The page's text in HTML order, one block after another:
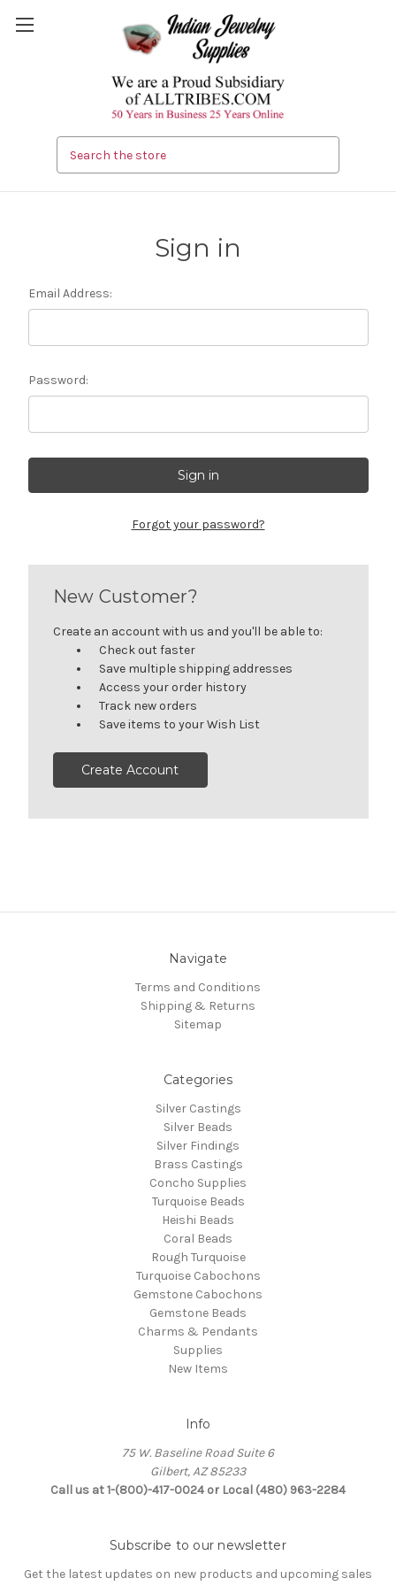
Sign in
Email Address:
Password:
Forgot your password?
New Customer?
Create an account with us and you'll be able to:
Check out faster
Save multiple shipping addresses
Access your order history
Track new orders
Save items to your Wish List
Create Account
Navigate
Terms and Conditions
Shipping & Returns
Sitemap
Categories
Silver Castings
Silver Beads
Silver Findings
Brass Castings
Concho Supplies
Turquoise Beads
Heishi Beads
Coral Beads
Rough Turquoise
Turquoise Cabochons
Gemstone Cabochons
Gemstone Beads
Charms & Pendants
Supplies
New Items
Info
75 W. Baseline Road Suite 6
Gilbert, AZ 85233
Call us at 1-(800)-417-0024 or Local (480) 963-2284
Subscribe to our newsletter
Get the latest updates on new products and upcoming sales